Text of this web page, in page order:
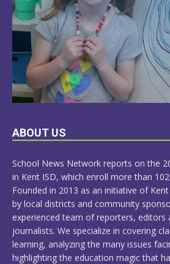
LEARN
ABOUT US
School News Network reports on the
in Kent ISD, which enroll more than
Founded in 2013 as an initiative of
by local districts and community
experienced team of reporters, editors
journalists. We specialize in covering
learning, analyzing the many issues
highlighting the education magic that